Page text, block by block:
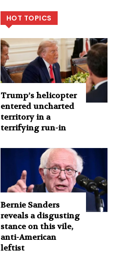
HOT TOPICS
Trump’s helicopter
entered uncharted
territory in a
terrifying run-in
Bernie Sanders
reveals a disgusting
stance on this vile,
anti-American
leftist